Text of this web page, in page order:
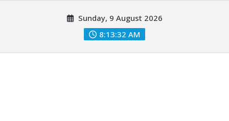
Sunday, 9 August 2026
8:13:33 AM